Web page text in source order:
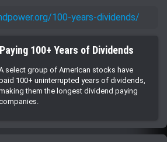
100-years-dividends/
100+ Years of Dividends
select group of American stocks have
100+ uninterrupted years of dividends,
them the longest dividend paying